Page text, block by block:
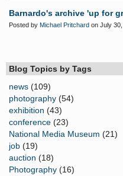
Barnardo's archive 'up for
Posted by Michael Pritchard on July
Blog Topics by Tags
news (109)
photography (54)
exhibition (43)
conference (23)
National Media Museum (21)
job (19)
auction (18)
Photography (16)